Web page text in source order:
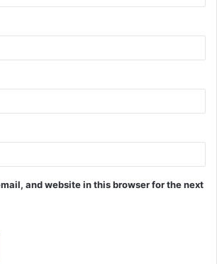
and website in this browser for the next